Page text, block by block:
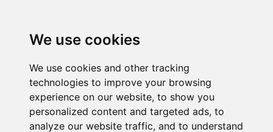
We use cookies
We use cookies and other tracking
technologies to improve your browsing
experience on our website, to show you
personalized content and targeted ads, to
analyze our website traffic, and to understand